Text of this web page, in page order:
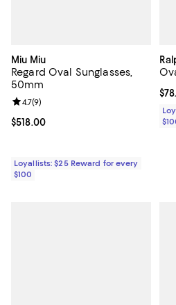
Miu Miu
Regard Oval Sunglasses,
50mm
Current price $518.00; ;
$518.00
Review rating: 4.7 out of 5; 9 reviews;
4.7(9)
Loyallists: $25 Reward for every
$100